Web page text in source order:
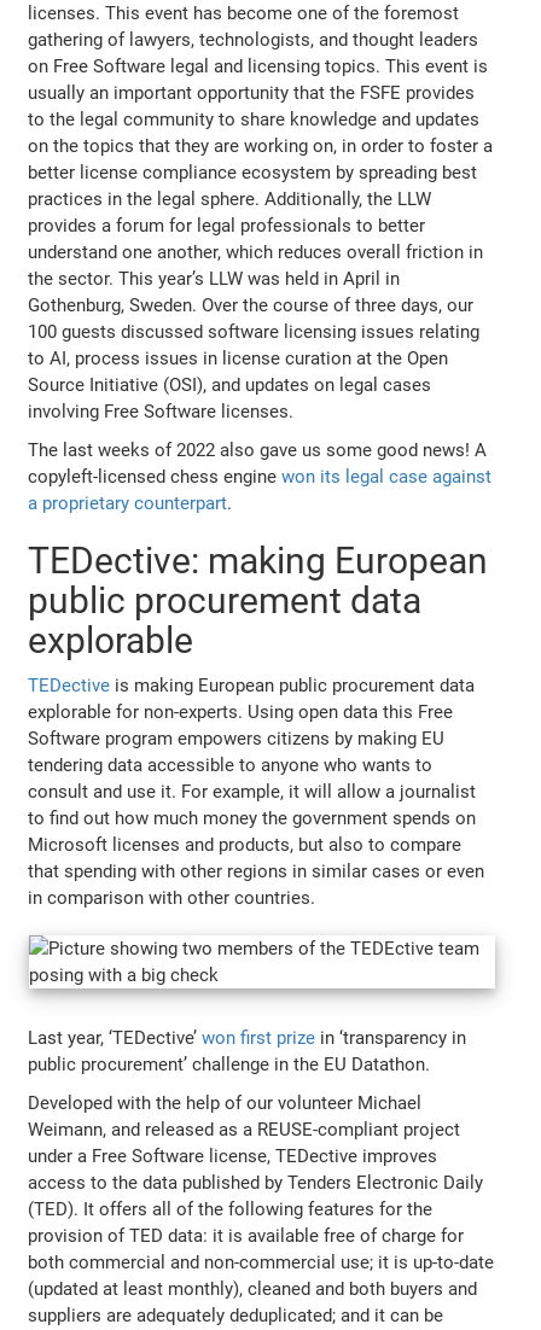
licenses. This event has become one of the foremost
gathering of lawyers, technologists, and thought leaders
on Free Software legal and licensing topics. This event is
usually an important opportunity that the FSFE provides
to the legal community to share knowledge and updates
on the topics that they are working on, in order to foster a
better license compliance ecosystem by spreading best
practices in the legal sphere. Additionally, the LLW
provides a forum for legal professionals to better
understand one another, which reduces overall friction in
the sector. This year’s LLW was held in April in
Gothenburg, Sweden. Over the course of three days, our
100 guests discussed software licensing issues relating
to AI, process issues in license curation at the Open
Source Initiative (OSI), and updates on legal cases
involving Free Software licenses.
The last weeks of 2022 also gave us some good news! A
copyleft-licensed chess enginewon its legal case against
a proprietary counterpart.
TEDective: making European
public procurement data
explorable
TEDective is making European public procurement data
explorable for non-experts. Using open data this Free
Software program empowers citizens by making EU
tendering data accessible to anyone who wants to
consult and use it. For example, it will allow a journalist
to find out how much money the government spends on
Microsoft licenses and products, but also to compare
that spending with other regions in similar cases or even
in comparison with other countries.
Last year, ‘TEDective’won first prize in ‘transparency in
public procurement’ challenge in the EU Datathon.
Developed with the help of our volunteer Michael
Weimann, and released as a REUSE-compliant project
under a Free Software license, TEDective improves
access to the data published by Tenders Electronic Daily
(TED). It offers all of the following features for the
provision of TED data: it is available free of charge for
both commercial and non-commercial use; it is up-to-date
(updated at least monthly), cleaned and both buyers and
suppliers are adequately deduplicated; and it can be